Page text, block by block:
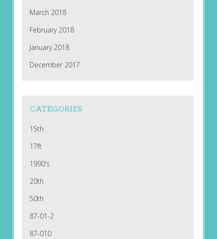
March 2018
February 2018
January 2018
December 2017
CATEGORIES
15th
17ft
1990's
20th
50th
87-01-2
87-010